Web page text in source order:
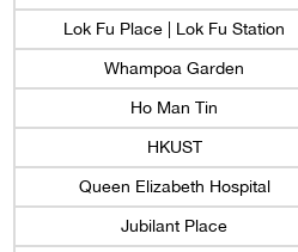
Lok Fu Place | Lok Fu Station
Whampoa Garden
Ho Man Tin
HKUST
Queen Elizabeth Hospital
Jubilant Place